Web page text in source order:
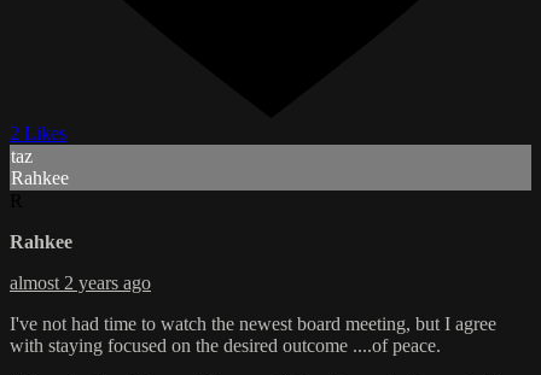
2 Likes
taz
Rahkee
Rahkee
almost 2 years ago
I've not had time to watch the newest board meeting, but I agree
with staying focused on the desired outcome ....of peace.